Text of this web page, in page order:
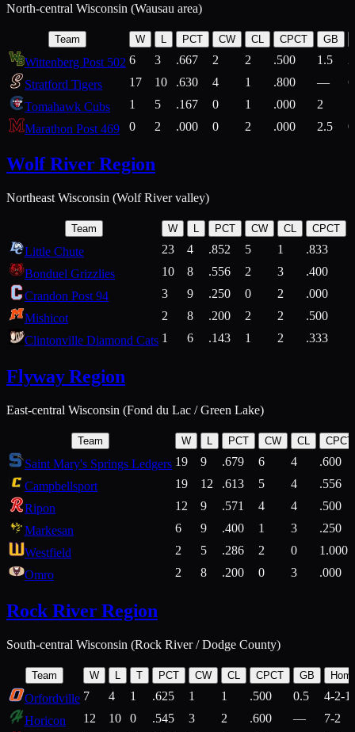
North-central Wisconsin (Wausau area)
Team W L PCT CW CL CPCT GB
Wittenberg Post 502 6 3 .667 2 2 .500 1.5
Stratford Tigers
17 10 .630 4 1 .800 —
Tomahawk Cubs
1 5 .167 0 1 .000 2
Marathon Post 469
0 2 .000 0 2 .000 2.5
Wolf River Region
Northeast Wisconsin (Wolf River valley)
Team W L PCT CW CL CPCT
Little Chute 23 4 .852 5 1 .833
Bonduel Grizzlies
10 8 .556 2 3 .400
Crandon Post 94
3 9 .250 0 2 .000
Mishicot
2 8 .200 2 2 .500
Clintonville Diamond Cats 1 6 .143 1 2 .333
Flyway Region
East-central Wisconsin (Fond du Lac / Green Lake)
Team W L PCT CW CL CPCT
Saint Mary's Springs Ledgers 19 9 .679 6 4
.600
Campbellsport
19 12 .613 5 4
.556
Ripon
12 9 .571 4 4
.500
Markesan
6 9 .400 1 3
.250
Westfield
2 5 .286 2 0
1.000
Omro
2 8 .200 0 3 .000
Rock River Region
South-central Wisconsin (Rock River / Dodge County)
Team W T PCT CW CL CPCT GB
Orfordville 7 4 1 .625 1 1 .500 0.5
4-2-1
Horicon
12 10 0 .545 3 2 .600 —
7-2